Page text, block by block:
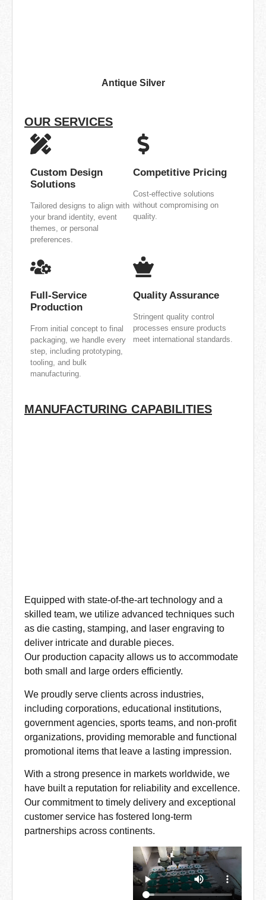
Antique Silver
OUR SERVICES
Custom Design
Solutions
Tailored designs to align with
your brand identity, event
themes, or personal
preferences.
Competitive Pricing
Cost-effective solutions
without compromising on
quality.
Full-Service
Production
From initial concept to final
packaging, we handle every
step, including prototyping,
tooling, and bulk
manufacturing.
Quality Assurance
Stringent quality control
processes ensure products
meet international standards.
MANUFACTURING CAPABILITIES
Equipped with state-of-the-art technology and a
skilled team, we utilize advanced techniques such
as die casting, stamping, and laser engraving to
deliver intricate and durable pieces.
Our production capacity allows us to accommodate
both small and large orders efficiently.
We proudly serve clients across industries,
including corporations, educational institutions,
government agencies, sports teams, and non-profit
organizations, providing memorable and functional
promotional items that leave a lasting impression.
With a strong presence in markets worldwide, we
have built a reputation for reliability and excellence.
Our commitment to timely delivery and exceptional
customer service has fostered long-term
partnerships across continents.